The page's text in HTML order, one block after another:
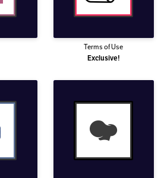
Terms of Use
Exclusive!